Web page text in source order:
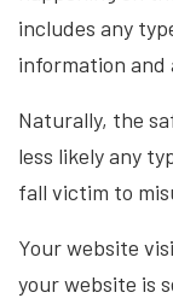
includes any
information and
Naturally, the
less likely any
fall victim to
Your website
your website is